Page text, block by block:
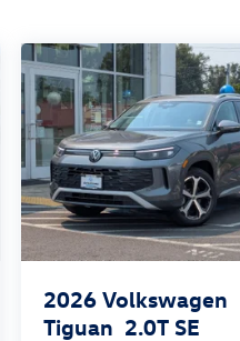
2026 Volkswagen
Tiguan 2.0T SE